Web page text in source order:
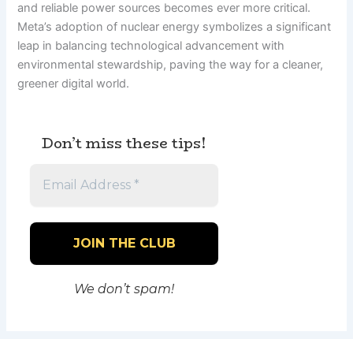
and reliable power sources becomes ever more critical.
Meta’s adoption of nuclear energy symbolizes a significant
leap in balancing technological advancement with
environmental stewardship, paving the way for a cleaner,
greener digital world.
Don’t miss these tips!
We don’t spam!